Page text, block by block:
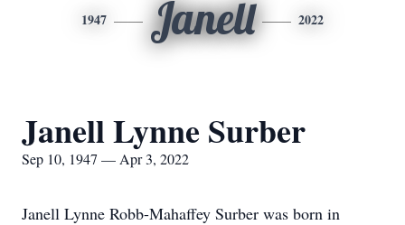
1947 Janell 2022
Janell Lynne Surber
Sep 10, 1947 — Apr 3, 2022
Janell Lynne Robb-Mahaffey Surber was born in